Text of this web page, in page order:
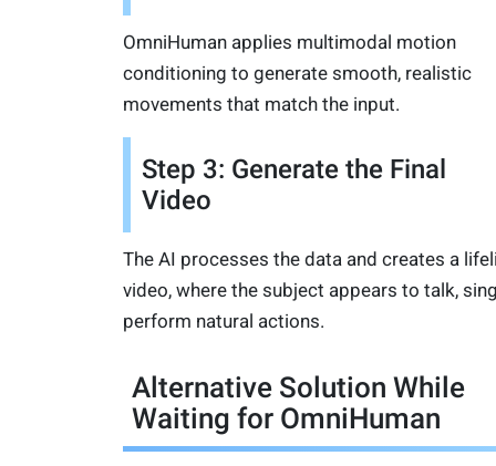
OmniHuman applies multimodal motion
conditioning to generate smooth, realistic
movements that match the input.
Step 3: Generate the Final
Video
The AI processes the data and creates a
video, where the subject appears to talk,
perform natural actions.
Alternative Solution While
Waiting for OmniHuman